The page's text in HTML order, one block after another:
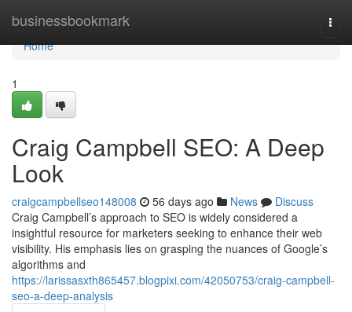
businessbookmark
Home
Home
1
Craig Campbell SEO: A Deep
Look
craigcampbellseo148008 56 days ago News
Discuss
Craig Campbell’s approach to SEO is widely considered a
insightful resource for marketers seeking to enhance their web
visibility. His emphasis lies on grasping the nuances of Google’s
algorithms and
https://larissasxth865457.blogpixi.com/42050753/craig-campbell-
seo-a-deep-analysis